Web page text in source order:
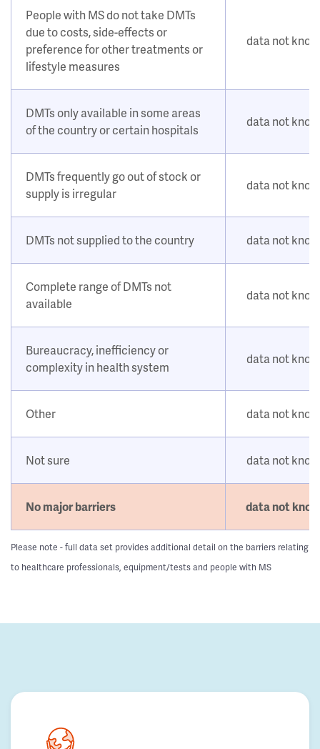
People with MS do not take DMTs
due to costs, side-effects or
preference for other treatments or
lifestyle measures
data not
DMTs only available in some areas
of the country or certain hospitals
data not
DMTs frequently go out of stock or
supply is irregular
data not
DMTs not supplied to the country data not
Complete range of DMTs not
available
data not
Bureaucracy, inefficiency or
complexity in health system
data not
Other data not
Not sure data not
No major barriers data not
Please note - full data set provides additional detail on the barriers relating
to healthcare professionals, equipment/tests and people with MS